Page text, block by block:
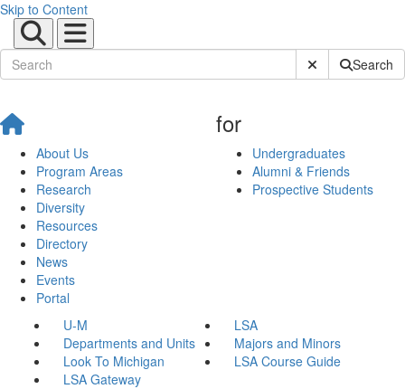
Skip to Content
Submit SiteSearch
About Us
Program Areas
Research
Diversity
Resources
Directory
News
Events
Portal
for
Undergraduates
Alumni & Friends
Prospective Students
U-M
LSA
Departments and Units
Majors and Minors
Look To Michigan
LSA Course Guide
LSA Gateway